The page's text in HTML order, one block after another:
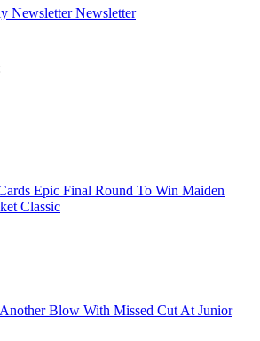
Newsletter Newsletter
Epic Final Round To Win Maiden
Classic
Blow With Missed Cut At Junior